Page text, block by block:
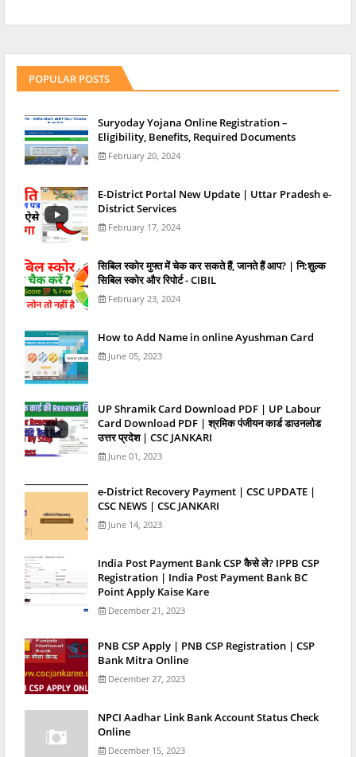
POPULAR POSTS
Suryoday Yojana Online Registration –
Eligibility, Benefits, Required Documents
February 20, 2024
E-District Portal New Update | Uttar Pradesh e-
District Services
February 17, 2024
स‍िबिल स्‍कोर मुफ्त में चेक कर सकते हैं, जानते हैं आप? | नि:शुल्क
सिबिल स्कोर और रिपोर्ट - CIBIL
February 23, 2024
How to Add Name in online Ayushman Card
June 05, 2023
UP Shramik Card Download PDF | UP Labour
Card Download PDF | श्रमिक पंजीयन कार्ड डाउनलोड
उत्तर प्रदेश | CSC JANKARI
June 01, 2023
e-District Recovery Payment | CSC UPDATE |
CSC NEWS | CSC JANKARI
June 14, 2023
India Post Payment Bank CSP कैसे ले? IPPB CSP
Registration | India Post Payment Bank BC
Point Apply Kaise Kare
December 21, 2023
PNB CSP Apply | PNB CSP Registration | CSP
Bank Mitra Online
December 27, 2023
NPCI Aadhar Link Bank Account Status Check
Online
December 15, 2023